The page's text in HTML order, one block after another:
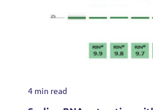
4 min read